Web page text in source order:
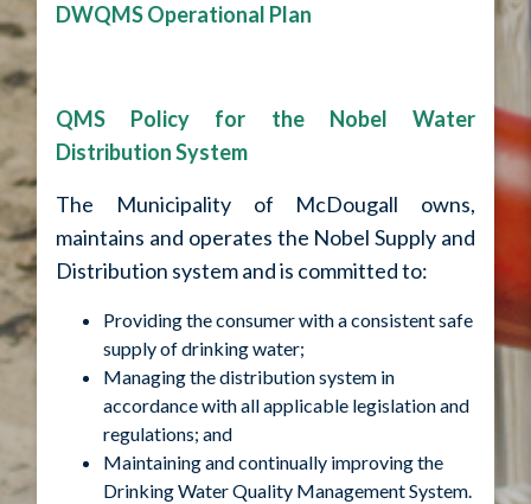
DWQMS Operational Plan
QMS Policy for the Nobel Water
Distribution System
The Municipality of McDougall owns,
maintains and operates the Nobel Supply and
Distribution system and is committed to:
Providing the consumer with a consistent safe
supply of drinking water;
Managing the distribution system in
accordance with all applicable legislation and
regulations; and
Maintaining and continually improving the
Drinking Water Quality Management System.